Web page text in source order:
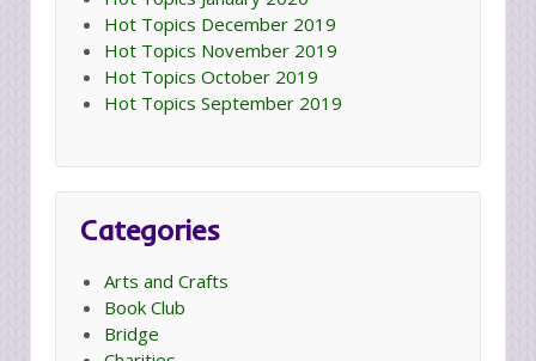
Hot Topics December 2019
Hot Topics November 2019
Hot Topics October 2019
Hot Topics September 2019
Categories
Arts and Crafts
Book Club
Bridge